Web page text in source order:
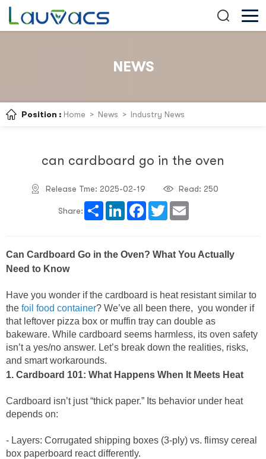
NEWS
Position : Home > News > Industry News
can cardboard go in the oven
Release Tme: 2025-02-19 Read: 250
Share: Share LinkedInFacebook
Twitter
Can Cardboard Go in the Oven? What You Actually
Need to Know
Have you wonder if the cardboard is heat resistant similar to
the foil food container? We’ve all been there, you wonder if
that leftover pizza box or muffin tray can double as
bakeware. While cardboard seems harmless, its oven safety
isn’t a yes/no answer. Let’s break down the realities, risks,
and smart workarounds.
1. Cardboard 101: What Happens When It Meets Heat
Cardboard isn’t just “thick paper.” Its behavior under heat
depends on:
- Layers: Corrugated shipping boxes (3-ply) vs. flimsy cereal
box paperboard react differently.